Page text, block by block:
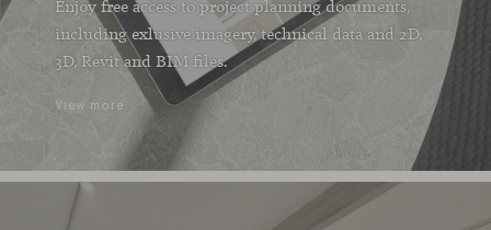
Enjoy free access to project planning documents,
including exlusive imagery, technical data and 2D,
3D, Revit and BIM files.
View more